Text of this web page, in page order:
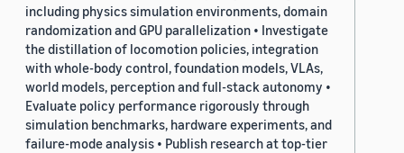
including physics simulation environments, domain
randomization and GPU parallelization • Investigate
the distillation of locomotion policies, integration
with whole-body control, foundation models, VLAs,
world models, perception and full-stack autonomy •
Evaluate policy performance rigorously through
simulation benchmarks, hardware experiments, and
failure-mode analysis • Publish research at top-tier